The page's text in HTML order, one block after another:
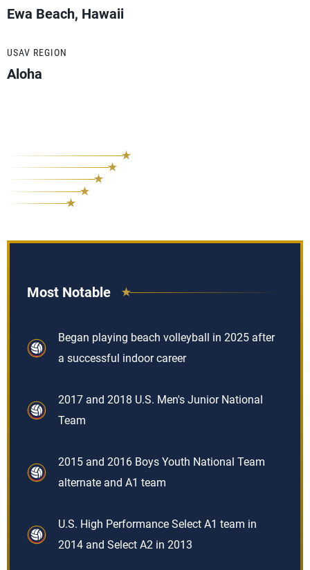
Ewa Beach, Hawaii
USAV REGION
Aloha
Most Notable
Began playing beach volleyball in 2025 after
a successful indoor career
2017 and 2018 U.S. Men's Junior National
Team
2015 and 2016 Boys Youth National Team
alternate and A1 team
U.S. High Performance Select A1 team in
2014 and Select A2 in 2013